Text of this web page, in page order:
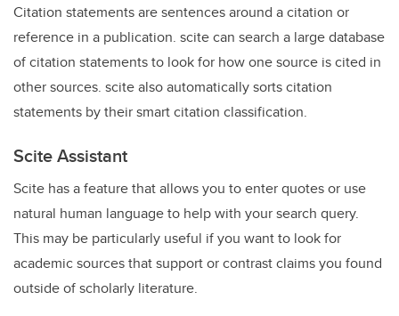
Citation statements are sentences around a citation or
reference in a publication. scite can search a large database
of citation statements to look for how one source is cited in
other sources. scite also automatically sorts citation
statements by their smart citation classification.
Scite Assistant
Scite has a feature that allows you to enter quotes or use
natural human language to help with your search query.
This may be particularly useful if you want to look for
academic sources that support or contrast claims you found
outside of scholarly literature.